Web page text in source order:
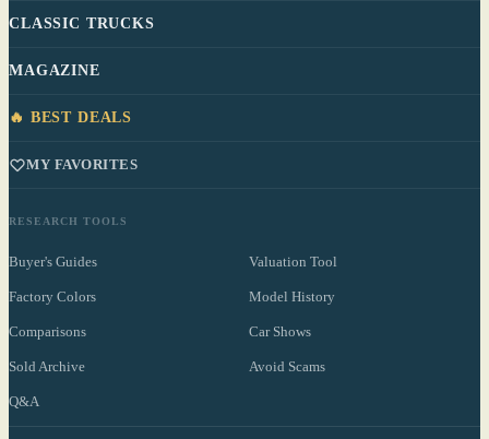
CLASSIC TRUCKS
MAGAZINE
🔥 BEST DEALS
MY FAVORITES
RESEARCH TOOLS
Buyer's Guides Valuation Tool
Factory Colors Model History
Comparisons Car Shows
Sold Archive Avoid Scams
Q&A